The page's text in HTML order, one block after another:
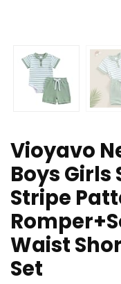
Vioyavo
Boys
Stripe
Waist
Set